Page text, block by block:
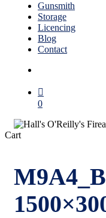
Gunsmith
Storage
Licencing
Blog
Contact
0
CartClose